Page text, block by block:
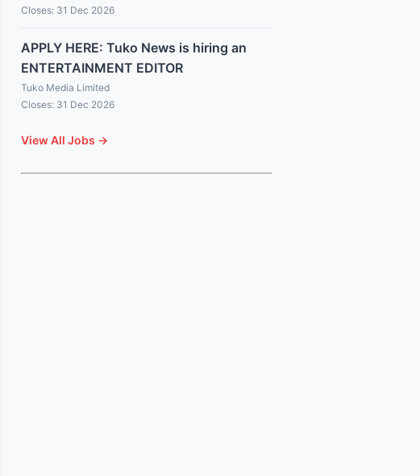
Closes: 31 Dec 2026
APPLY HERE: Tuko News is hiring an
ENTERTAINMENT EDITOR
Tuko Media Limited
Closes: 31 Dec 2026
View All Jobs →